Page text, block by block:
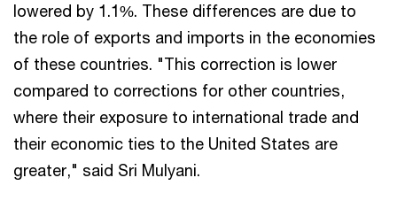
lowered by 1.1%. These differences are due to
the role of exports and imports in the economies
of these countries. "This correction is lower
compared to corrections for other countries,
where their exposure to international trade and
their economic ties to the United States are
greater," said Sri Mulyani.